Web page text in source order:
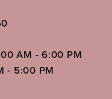
AM - 6:00 PM
- 5:00 PM